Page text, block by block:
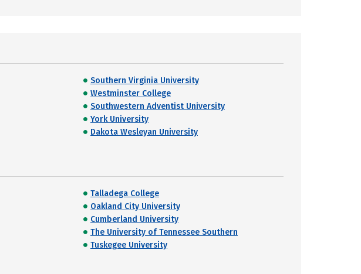
Southern Virginia University
Westminster College
Southwestern Adventist University
York University
Dakota Wesleyan University
Talladega College
Oakland City University
Cumberland University
The University of Tennessee Southern
Tuskegee University